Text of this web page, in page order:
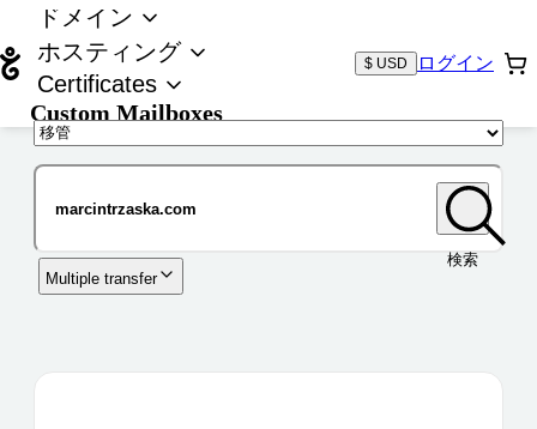
ドメイン
ホスティング
Certificates
Custom Mailboxes
$ USD ログイン
検索
Multiple transfer